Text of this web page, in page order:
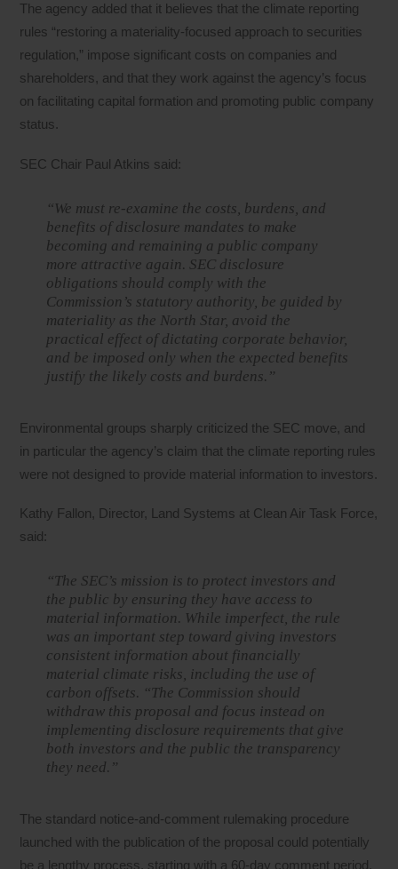
The agency added that it believes that the climate reporting
rules “restoring a materiality-focused approach to securities
regulation,” impose significant costs on companies and
shareholders, and that they work against the agency’s focus
on facilitating capital formation and promoting public company
status.
SEC Chair Paul Atkins said:
“We must re-examine the costs, burdens, and
benefits of disclosure mandates to make
becoming and remaining a public company
more attractive again. SEC disclosure
obligations should comply with the
Commission’s statutory authority, be guided by
materiality as the North Star, avoid the
practical effect of dictating corporate behavior,
and be imposed only when the expected benefits
justify the likely costs and burdens.”
Environmental groups sharply criticized the SEC move, and
in particular the agency’s claim that the climate reporting rules
were not designed to provide material information to investors.
Kathy Fallon, Director, Land Systems at Clean Air Task Force,
said:
“The SEC’s mission is to protect investors and
the public by ensuring they have access to
material information. While imperfect, the rule
was an important step toward giving investors
consistent information about financially
material climate risks, including the use of
carbon offsets. “The Commission should
withdraw this proposal and focus instead on
implementing disclosure requirements that give
both investors and the public the transparency
they need.”
The standard notice-and-comment rulemaking procedure
launched with the publication of the proposal could potentially
be a lengthy process, starting with a 60-day comment period,